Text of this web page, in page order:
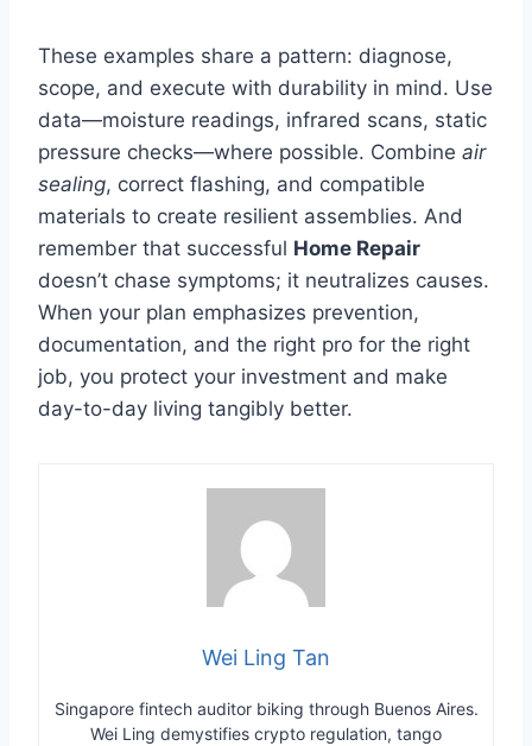
These examples share a pattern: diagnose,
scope, and execute with durability in mind. Use
data—moisture readings, infrared scans, static
pressure checks—where possible. Combine air
sealing, correct flashing, and compatible
materials to create resilient assemblies. And
remember that successful Home Repair
doesn’t chase symptoms; it neutralizes causes.
When your plan emphasizes prevention,
documentation, and the right pro for the right
job, you protect your investment and make
day-to-day living tangibly better.
Wei Ling Tan
Singapore fintech auditor biking through Buenos Aires.
Wei Ling demystifies crypto regulation, tango